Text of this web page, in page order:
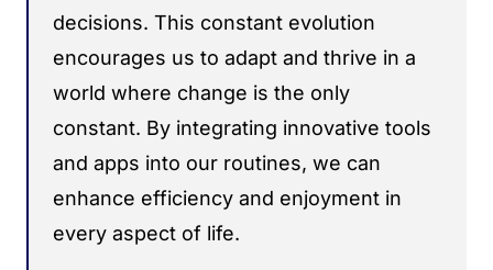
decisions. This constant evolution
encourages us to adapt and thrive in a
world where change is the only
constant. By integrating innovative tools
and apps into our routines, we can
enhance efficiency and enjoyment in
every aspect of life.